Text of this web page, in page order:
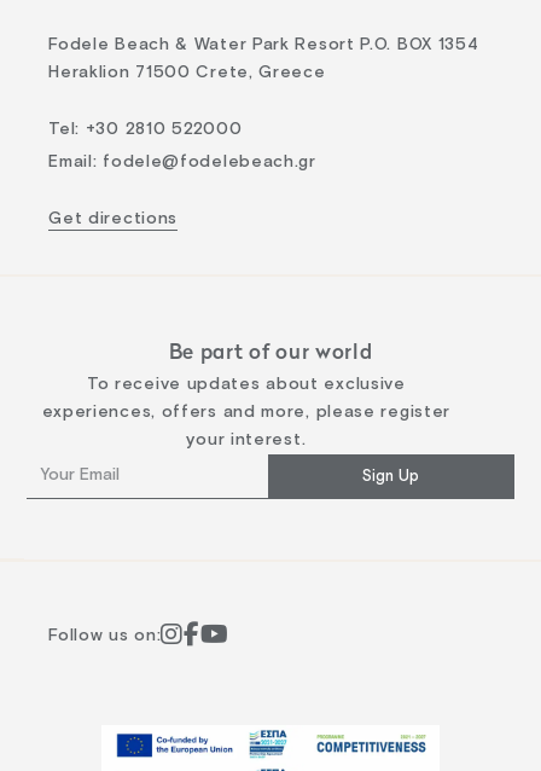
Fodele Beach & Water Park Resort P.O. BOX 1354
Heraklion 71500 Crete, Greece
Tel: +30 2810 522000
Email : fodele@fodelebeach.gr
Get directions
Be part of our world
To receive updates about exclusive
experiences, offers and more, please register
your interest.
Sign Up
Follow us on: